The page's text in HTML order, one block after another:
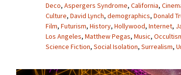
Deco, Aspergers Syndrome, California,
Culture, David Lynch, demographics, Donald
Film, Futurism, History, Hollywood, Internet,
Los Angeles, Matthew Pegas, Music,
Science Fiction, Social Isolation, Surrealism,